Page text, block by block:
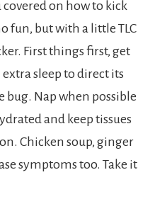
on how to kick
fun, but with a little TLC
First things first, get
sleep to direct its
Nap when possible
and keep tissues
Chicken soup, ginger
symptoms too. Take it